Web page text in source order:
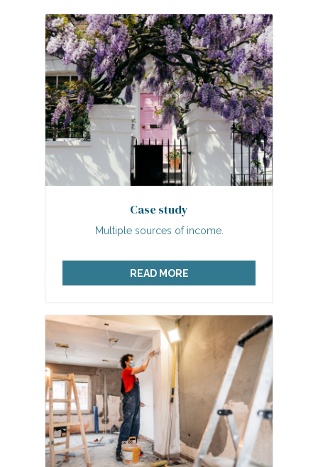
Case study
Multiple sources of income.
READ MORE